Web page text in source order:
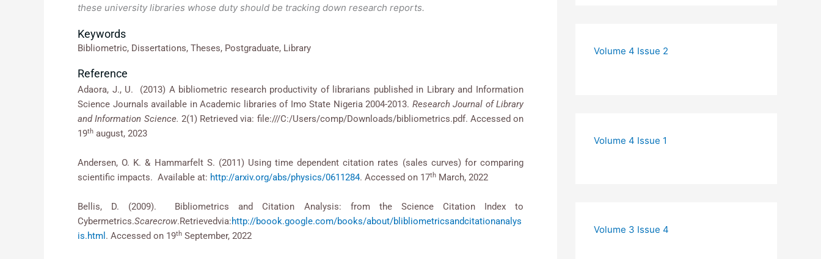
these university libraries whose duty should be tracking down research reports.
Keywords
Bibliometric, Dissertations, Theses, Postgraduate, Library
Reference
Adaora, J., U. (2013) A bibliometric research productivity of librarians published in Library and Information
Science Journals available in Academic libraries of Imo State Nigeria 2004-2013. Research Journal of Library
and Information Science. 2(1) Retrieved via: file:///C:/Users/comp/Downloads/bibliometrics.pdf. Accessed on
19th august, 2023
Andersen, O. K. & Hammarfelt S. (2011) Using time dependent citation rates (sales curves) for comparing
scientific impacts. Available at: http://arxiv.org/abs/physics/0611284. Accessed on 17th March, 2022
Bellis, D. (2009). Bibliometrics and Citation Analysis: from the Science Citation Index to
Cybermetrics.Scarecrow.Retrievedvia:http://boook.google.com/books/about/blibliometricsandcitationanalys
is.html . Accessed on 19th September, 2022
Volume 4 Issue 2
Volume 4 Issue 1
Volume 3 Issue 4